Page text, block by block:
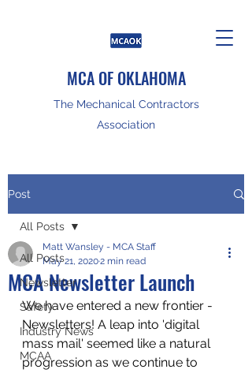
MCA OF OKLAHOMA
The Mechanical Contractors
Association
Post
All Posts
Newsletter
Safety
Industry News
MCAA
All Posts
MCA Newsletter Launch
Matt Wansley - MCA Staff
May 21, 20202 min read
We have entered a new frontier -
Newsletters! A leap into 'digital
mass mail' seemed like a natural
progression as we continue to